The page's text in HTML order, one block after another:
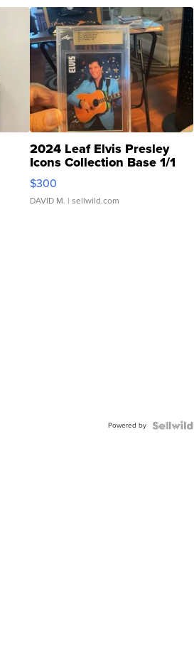
2024 Leaf Elvis Presley
Icons Collection Base 1/1
SSP Clear ...
$300
DAVID M. | sellwild.com
Powered by